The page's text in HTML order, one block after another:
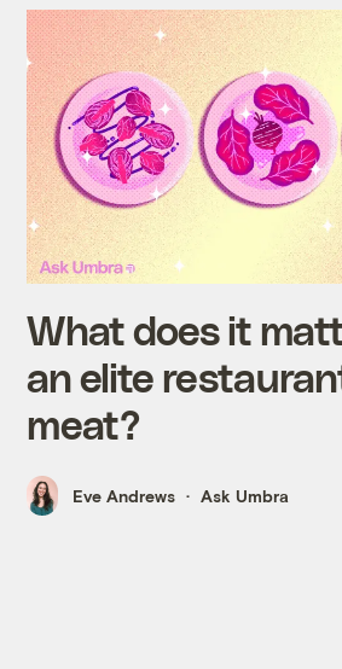
What does it
an elite
meat?
Eve Andrews Ask Umbra